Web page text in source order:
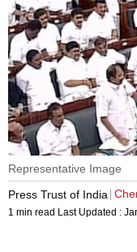
Representative Image
Press Trust of India
1 min read Last Updated :